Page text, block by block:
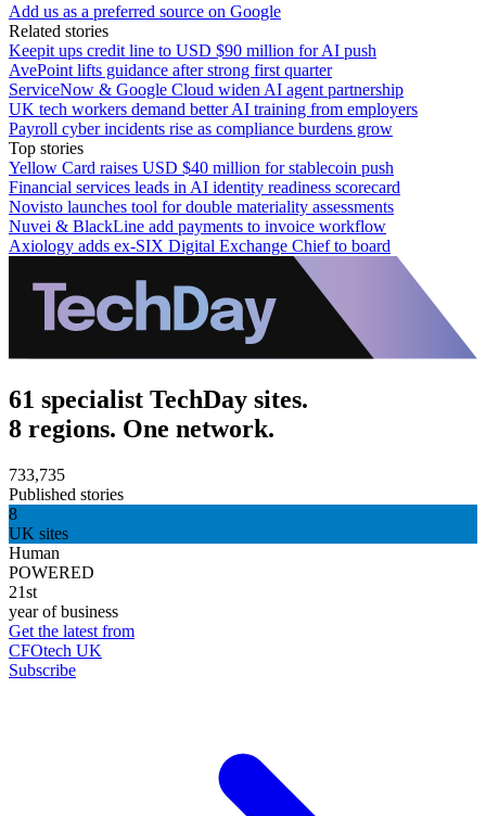
Add us as a preferred source on Google
Related stories
Keepit ups credit line to USD $90 million for AI push
AvePoint lifts guidance after strong first quarter
ServiceNow & Google Cloud widen AI agent partnership
UK tech workers demand better AI training from employers
Payroll cyber incidents rise as compliance burdens grow
Top stories
Yellow Card raises USD $40 million for stablecoin push
Financial services leads in AI identity readiness scorecard
Novisto launches tool for double materiality assessments
Nuvei & BlackLine add payments to invoice workflow
Axiology adds ex-SIX Digital Exchange Chief to board
61 specialist TechDay sites.
8 regions. One network.
733,735
Published stories
8
UK sites
Human
POWERED
21st
year of business
Get the latest from
CFOtech UK
Subscribe